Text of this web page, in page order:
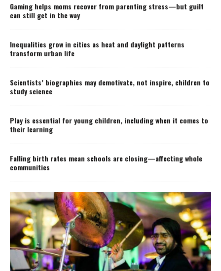
Gaming helps moms recover from parenting stress—but guilt
can still get in the way
Inequalities grow in cities as heat and daylight patterns
transform urban life
Scientists’ biographies may demotivate, not inspire, children to
study science
Play is essential for young children, including when it comes to
their learning
Falling birth rates mean schools are closing—affecting whole
communities